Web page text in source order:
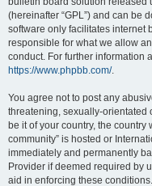
(hereinafter “GPL”) and can be
software only facilitates internet
responsible for what we allow
conduct. For further information
https://www.phpbb.com/.
You agree not to post any
threatening, sexually-orientated
be it of your country, the
community” is hosted or
immediately and permanently
Provider if deemed required by
aid in enforcing these